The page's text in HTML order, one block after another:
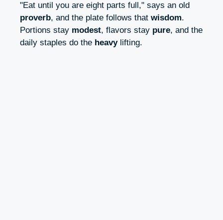
"Eat until you are eight parts full," says an old
proverb, and the plate follows that wisdom.
Portions stay modest, flavors stay pure, and the
daily staples do the heavylifting.